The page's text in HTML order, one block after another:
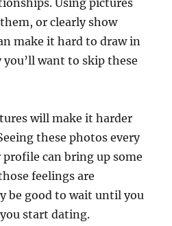
Using pictures
or clearly show
make it hard to draw in
you’ll want to skip these
will make it harder
these photos every
profile can bring up some
feelings are
be good to wait until you
start dating.